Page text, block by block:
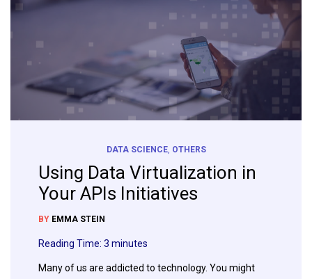
DATA SCIENCE, OTHERS
Using Data Virtualization in
Your APIs Initiatives
BY EMMA STEIN
Reading Time: 3 minutes
Many of us are addicted to technology. You might